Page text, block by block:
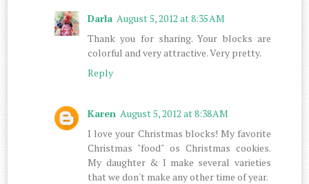
Darla August 5, 2012 at 8:35 AM
Thank you for sharing. Your blocks are
colorful and very attractive. Very pretty.
Reply
Karen August 5, 2012 at 8:38 AM
I love your Christmas blocks! My favorite
Christmas "food" os Christmas cookies.
My daughter & I make several varieties
that we don't make any other time of year.